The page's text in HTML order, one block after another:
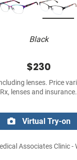
Black
$230
lenses. Price
Rx, lenses and insurance.
Virtual Try-on
Associates Clinic -